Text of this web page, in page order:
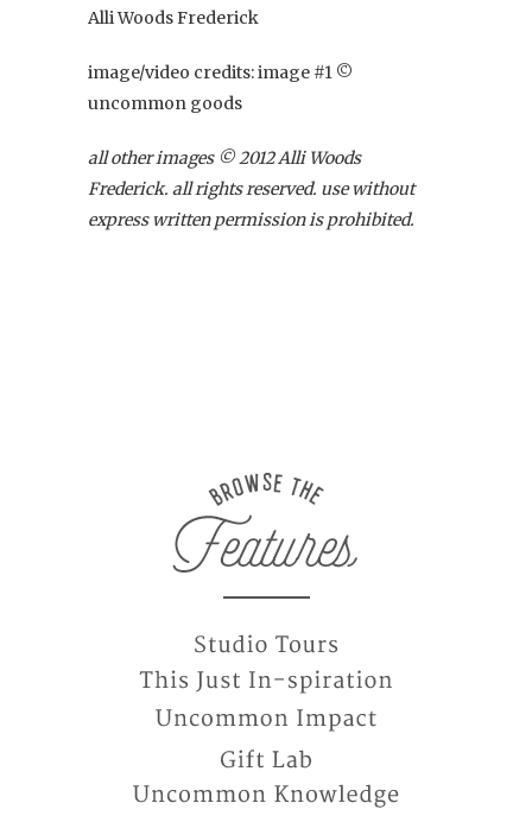
Alli Woods Frederick
image/video credits: image #1 ©
uncommon goods
all other images © 2012 Alli Woods
Frederick. all rights reserved. use without
express written permission is prohibited.